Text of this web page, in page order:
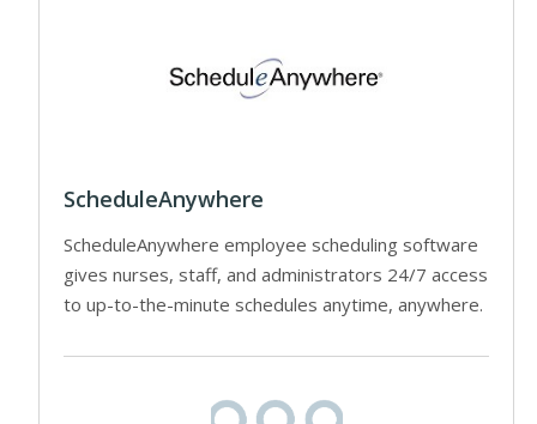
ScheduleAnywhere
ScheduleAnywhere employee scheduling software
gives nurses, staff, and administrators 24/7 access
to up-to-the-minute schedules anytime, anywhere.